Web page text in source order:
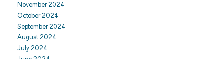
November 2024
October 2024
September 2024
August 2024
July 2024